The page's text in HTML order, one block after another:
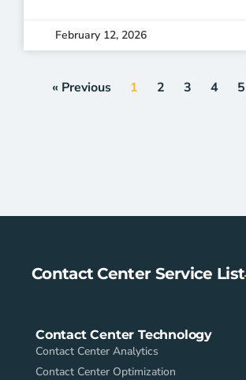
February 12, 2026
« Previous 1 2 3 4 5
Contact Center Service List
Contact Center Technology
Contact Center Analytics
Contact Center Optimization